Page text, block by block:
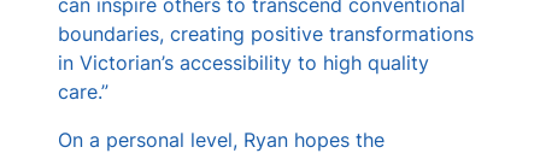
boundaries, creating positive transformations
in Victorian’s accessibility to high quality
care.”
On a personal level, Ryan hopes the